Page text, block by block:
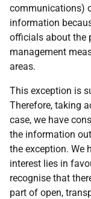
communications)
information
officials about the
management
areas.
This exception is
Therefore, taking
case, we have
the information
the exception. We
interest lies in
recognise that
part of open,